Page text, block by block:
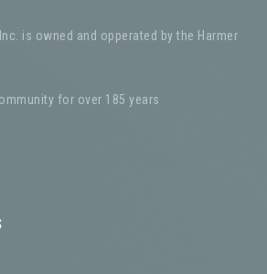
is owned and opperated by the Harmer
for over 185 years